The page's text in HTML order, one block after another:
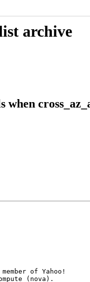
archive
when
of Yahoo!